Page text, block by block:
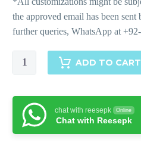
Adiah
-
quantity
ADD TO CART
chat with reesepk Online
Chat with Reesepk